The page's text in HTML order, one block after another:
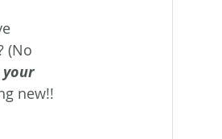
(No
your
new!!